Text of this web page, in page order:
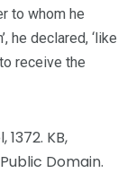
to whom he
he declared, ‘like
receive the